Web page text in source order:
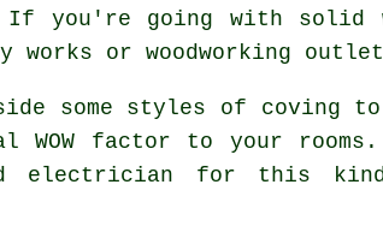
you're going with solid
or woodworking
some styles of coving
factor to your rooms.
electrician for this